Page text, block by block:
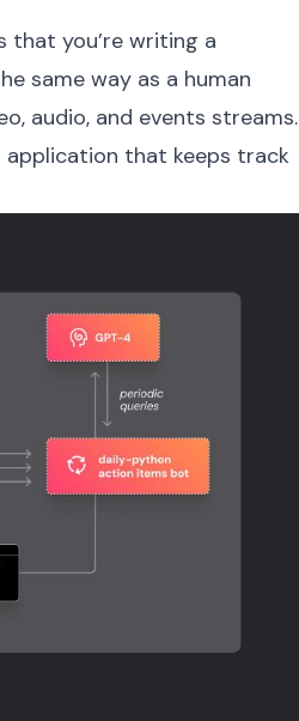
that you’re writing a
same way as a human
audio, and events streams.
application that keeps track